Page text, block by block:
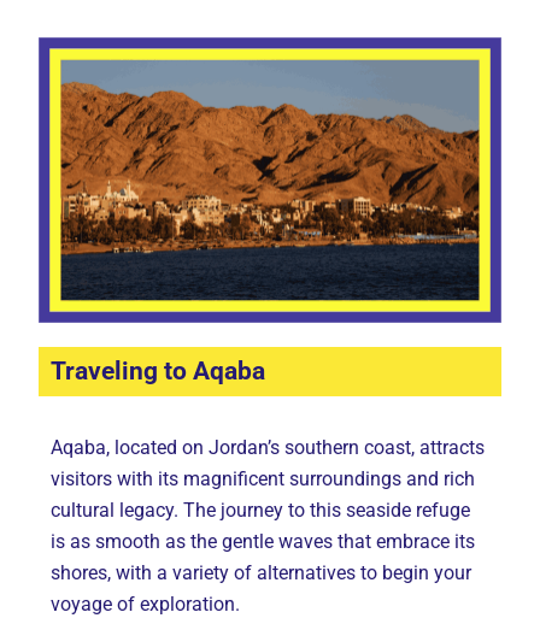
Traveling to Aqaba
Aqaba, located on Jordan’s southern coast, attracts
visitors with its magnificent surroundings and rich
cultural legacy. The journey to this seaside refuge
is as smooth as the gentle waves that embrace its
shores, with a variety of alternatives to begin your
voyage of exploration.